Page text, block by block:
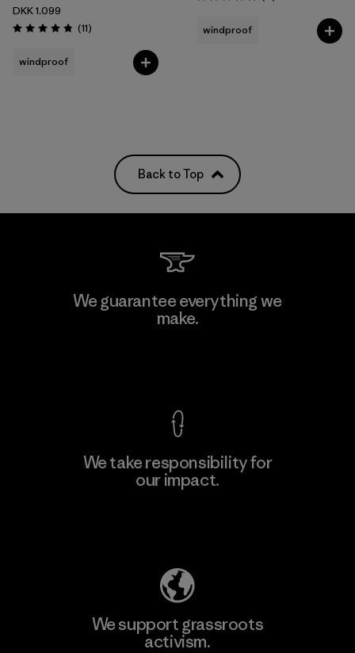
DKK 1.099
Rating: 4.8 / 5 (11Reviews
)
windproof
windproof
Back to Top
We guarantee everything we
make.
We take responsibility for
our impact.
We support grassroots
activism.